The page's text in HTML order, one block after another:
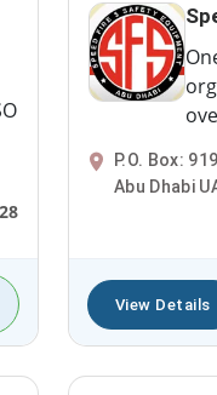
P.O. Box:
Abu Dhabi
View Details